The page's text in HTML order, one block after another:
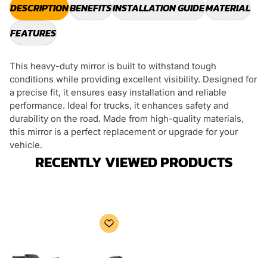
DESCRIPTIONBENEFITSINSTALLATION GUIDEMATERIAL
FEATURES
This heavy-duty mirror is built to withstand tough
conditions while providing excellent visibility. Designed for
a precise fit, it ensures easy installation and reliable
performance. Ideal for trucks, it enhances safety and
durability on the road. Made from high-quality materials,
this mirror is a perfect replacement or upgrade for your
vehicle.
RECENTLY VIEWED PRODUCTS